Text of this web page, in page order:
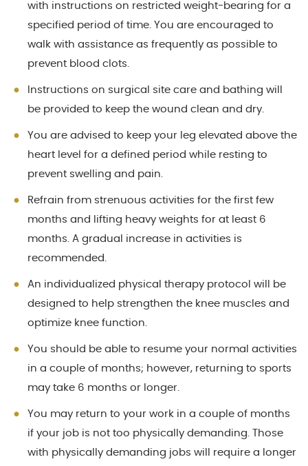
with instructions on restricted weight-bearing for a
specified period of time. You are encouraged to
walk with assistance as frequently as possible to
prevent blood clots.
Instructions on surgical site care and bathing will
be provided to keep the wound clean and dry.
You are advised to keep your leg elevated above the
heart level for a defined period while resting to
prevent swelling and pain.
Refrain from strenuous activities for the first few
months and lifting heavy weights for at least 6
months. A gradual increase in activities is
recommended.
An individualized physical therapy protocol will be
designed to help strengthen the knee muscles and
optimize knee function.
You should be able to resume your normal activities
in a couple of months; however, returning to sports
may take 6 months or longer.
You may return to your work in a couple of months
if your job is not too physically demanding. Those
with physically demanding jobs will require a longer